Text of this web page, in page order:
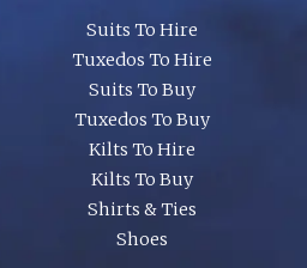
Suits To Hire
Tuxedos To Hire
Suits To Buy
Tuxedos To Buy
Kilts To Hire
Kilts To Buy
Shirts & Ties
Shoes